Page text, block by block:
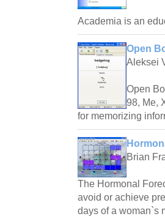
Academia is an
Open
Aleksei
Open
98, Me,
for memorizing
Brian
The Hormonal
avoid or achieve
days of a woman`s